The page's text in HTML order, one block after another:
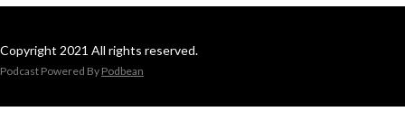
Copyright 2021 All rights reserved.
Podcast Powered By Podbean